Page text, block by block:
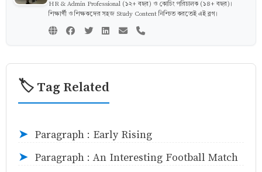
HR & Admin Professional (১২+ বছর) ও কোচিং পরিচালক (১৪+ বছর)।
শিক্ষার্থী ও শিক্ষকদের সহজ Study Content নিশ্চিত করতেই এই ব্লগ।
🏷️ Tag Related
➤ Paragraph : Early Rising
➤ Paragraph : An Interesting Football Match